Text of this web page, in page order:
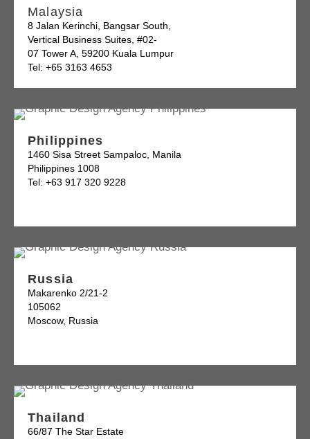
Malaysia
8 Jalan Kerinchi, Bangsar South,
Vertical Business Suites, #02-
07 Tower A, 59200 Kuala Lumpur
Tel: +65 3163 4653
Philippines
1460 Sisa Street Sampaloc, Manila
Philippines 1008
Tel: +63 917 320 9228
Russia
Makarenko 2/21-2
105062
Moscow, Russia
Thailand
66/87 The Star Estate